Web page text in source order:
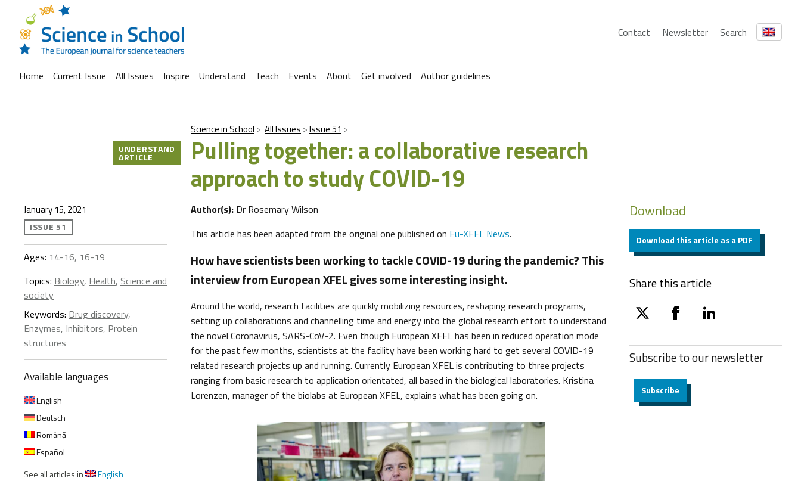
Contact Newsletter Search
Home Current Issue All Issues Inspire Understand Teach Events About Get involved Author guidelines
Science in School All Issues Issue 51
Pulling together: a collaborative research
approach to study COVID-19
UNDERSTAND
ARTICLE
January 15, 2021
ISSUE 51
Ages: 14-16, 16-19
Topics: Biology, Health, Science and
society
Keywords: Drug discovery,
Enzymes, Inhibitors, Protein
structures
Available languages
English
Deutsch
Română
Español
See all articles in
English
Author(s): Dr Rosemary Wilson
This article has been adapted from the original one published on Eu-XFEL News.
How have scientists been working to tackle COVID-19 during the pandemic? This
interview from European XFEL gives some interesting insight.
Around the world, research facilities are quickly mobilizing resources, reshaping research programs,
setting up collaborations and channelling time and energy into the global research effort to understand
the novel Coronavirus, SARS-CoV-2. Even though European XFEL has been in reduced operation mode
for the past few months, scientists at the facility have been working hard to get several COVID-19
related research projects up and running. Currently European XFEL is contributing to three projects
ranging from basic research to application orientated, all based in the biological laboratories. Kristina
Lorenzen, manager of the biolabs at European XFEL, explains what has been going on.
Download
Download this article as a PDF
Share this article
twitter facebooklinkedin
Subscribe to ournewsletter
Subscribe